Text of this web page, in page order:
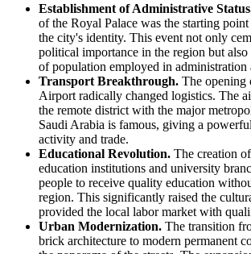
Establishment of Administrative
of the Royal Palace was the starting
the city's identity. This event not only
political importance in the region but
of population employed in administration
Transport Breakthrough. The opening
Airport radically changed logistics. The
the remote district with the major
Saudi Arabia is famous, giving a
activity and trade.
Educational Revolution. The creation
education institutions and university
people to receive quality education
region. This significantly raised the
provided the local labor market with
Urban Modernization. The transition
brick architecture to modern permanent